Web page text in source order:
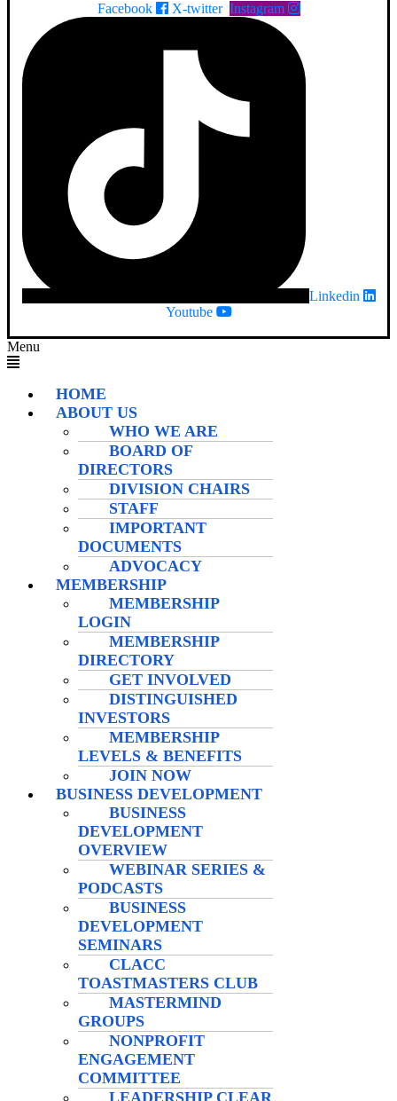
Facebook X-twitter Instagram
Linkedin
Youtube
Menu
HOME
ABOUT US
WHO WE ARE
BOARD OF
DIRECTORS
DIVISION CHAIRS
STAFF
IMPORTANT
DOCUMENTS
ADVOCACY
MEMBERSHIP
MEMBERSHIP
LOGIN
MEMBERSHIP
DIRECTORY
GET INVOLVED
DISTINGUISHED
INVESTORS
MEMBERSHIP
LEVELS & BENEFITS
JOIN NOW
BUSINESS DEVELOPMENT
BUSINESS
DEVELOPMENT
OVERVIEW
WEBINAR SERIES &
PODCASTS
BUSINESS
DEVELOPMENT
SEMINARS
CLACC
TOASTMASTERS CLUB
MASTERMIND
GROUPS
NONPROFIT
ENGAGEMENT
COMMITTEE
LEADERSHIP CLEAR